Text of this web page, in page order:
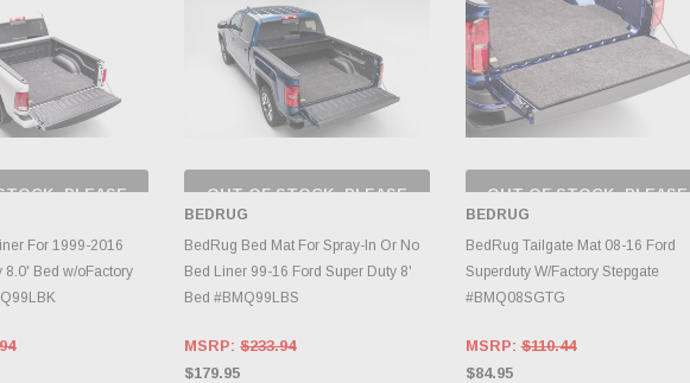
PLEASE
BACK AS
CHANGES
DAILY.For 1999-2016
8.0' Bed w/oFactory
OUT OF STOCK, PLEASE
CHECK BACK AS
INVENTORY CHANGES
DAILY.
BEDRUG
BedRug Bed Mat For Spray-In Or No
Bed Liner 99-16 Ford Super Duty 8'
Bed #BMQ99LBS
MSRP:$233.94
$179.95
OUT OF STOCK, PLEASE
CHECK BACK AS
INVENTORY CHANGES
DAILY.
BEDRUG
BedRug Tailgate Mat 08-16 Ford
Superduty W/Factory Stepgate
#BMQ08SGTG
MSRP:$110.44
$84.95